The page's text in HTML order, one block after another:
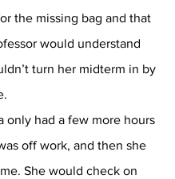
the missing bag and that
would understand
turn her midterm in by
off work, and then she
She would check on